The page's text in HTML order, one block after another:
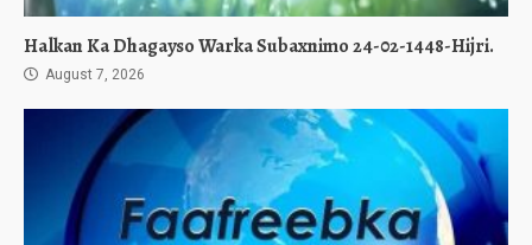
Halkan Ka Dhagayso Warka Subaxnimo 24-02-1448-Hijri.
August 7, 2026